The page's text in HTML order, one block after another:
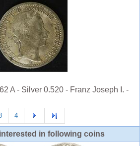
A - Silver 0.520 - Franz Joseph I. -
4
in following coins